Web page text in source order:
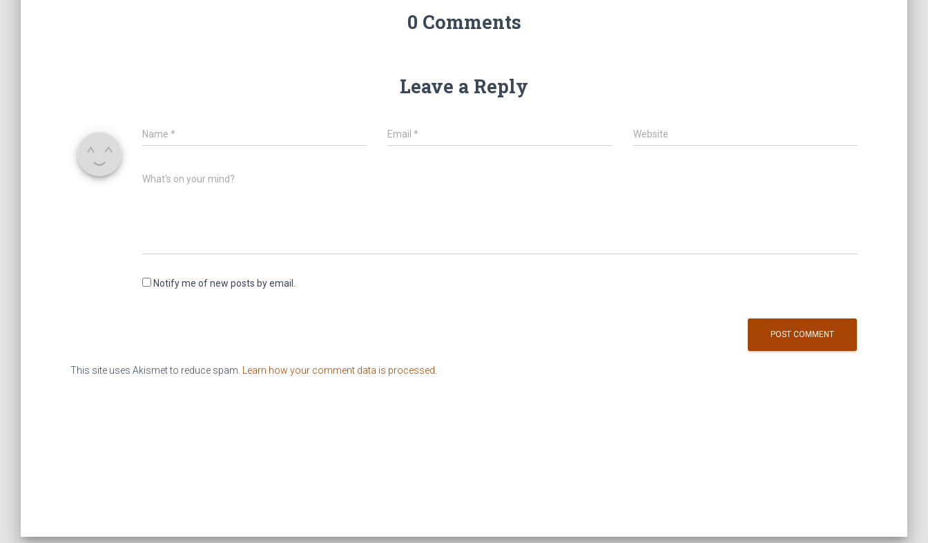
0 Comments
Leave a Reply
Name * Email* Website
What's on your mind?
Notify me of new posts by email.
This site uses Akismet to reduce spam. Learn how your comment data is processed